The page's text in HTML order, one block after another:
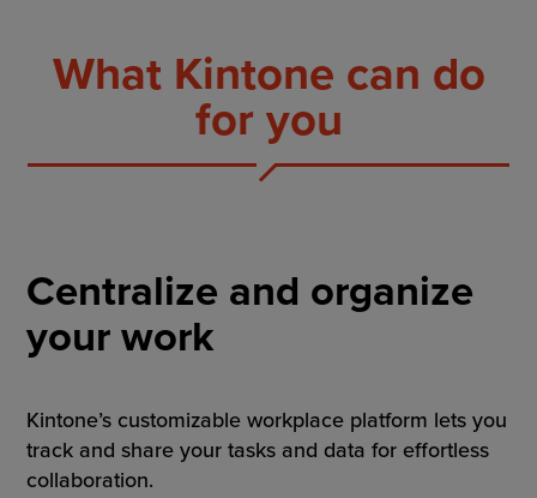
What Kintone can do
for you
Centralize and organize
your work
Kintone’s customizable workplace platform lets you
track and share your tasks and data for effortless
collaboration.